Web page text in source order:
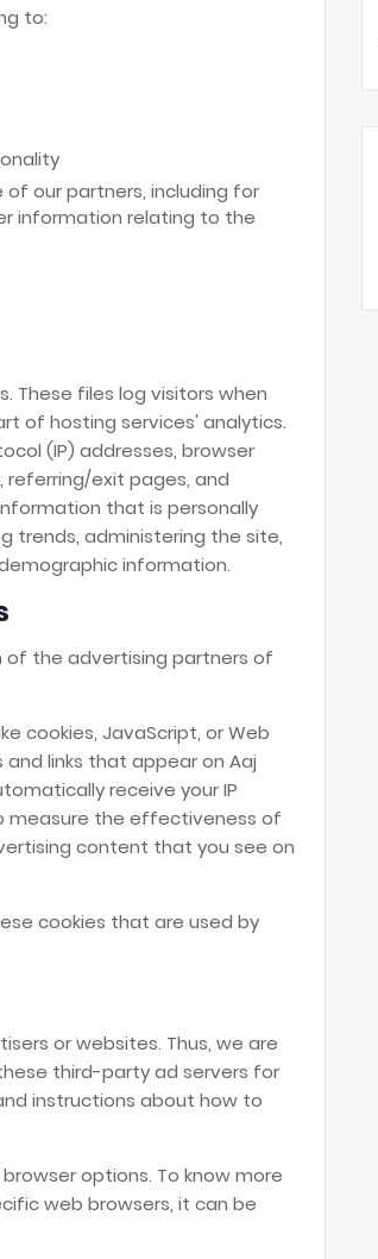
to:
our partners, including for
information relating to the
These files log visitors when
of hosting services' analytics.
(IP) addresses, browser
referring/exit pages, and
that is personally
trends, administering the site,
information.
of the advertising partners of
cookies, JavaScript, or Web
links that appear on Aaj
receive your IP
measure the effectiveness of
content that you see on
cookies that are used by
or websites. Thus, we are
third-party ad servers for
instructions about how to
options. To know more
web browsers, it can be